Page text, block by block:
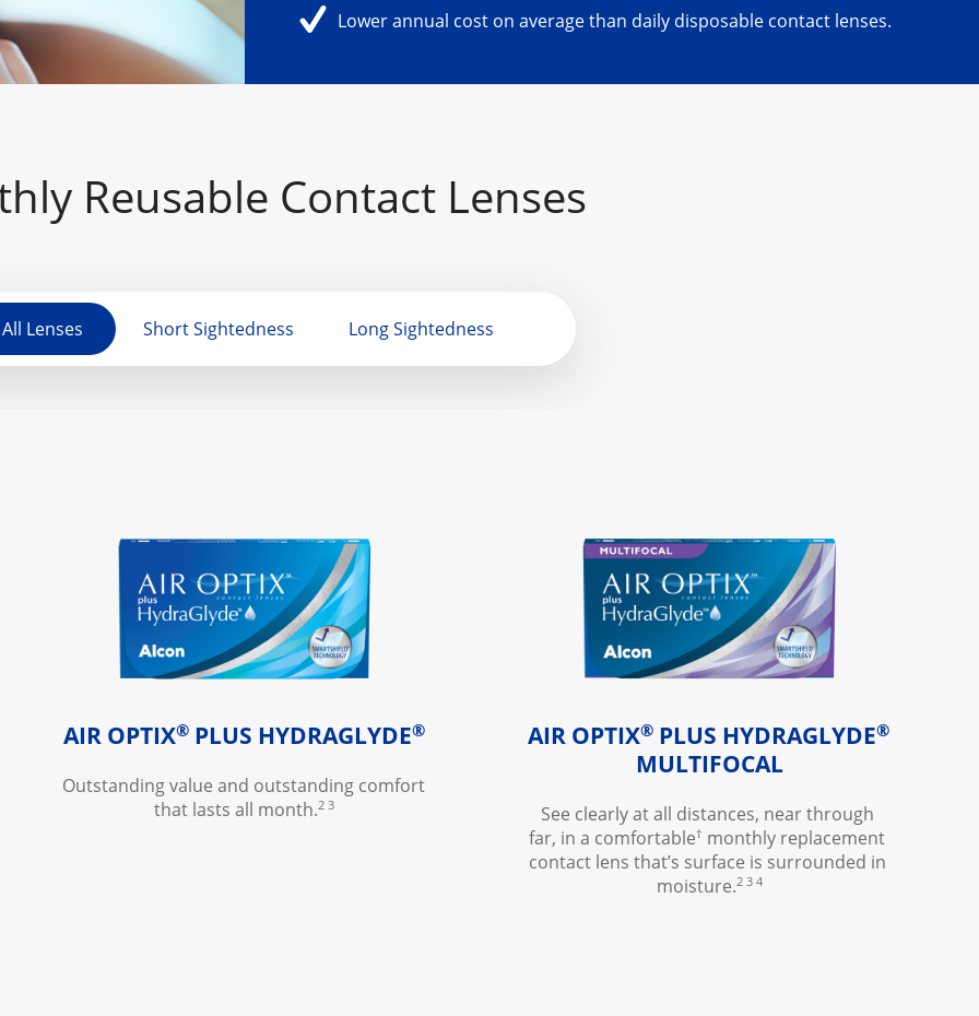
Lower annual cost on average than daily disposable contact lenses.
Reusable Contact Lenses
All Lenses Short Sightedness Long Sightedness
AIR OPTIX® PLUS HYDRAGLYDE®
Outstanding value and outstanding comfort
that lasts all month.2 3
AIR OPTIX® PLUS HYDRAGLYDE®
MULTIFOCAL
See clearly at all distances, near through
far, in a comfortable† monthly replacement
contact lens that’s surface is surrounded in
moisture.2 3 4